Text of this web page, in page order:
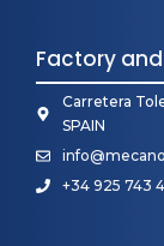
Factory
Carretera
SPAIN
+34 925 743